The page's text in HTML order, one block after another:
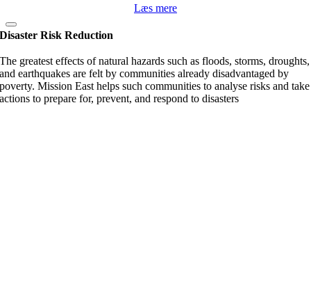
Læs mere
Disaster Risk Reduction
The greatest effects of natural hazards such as floods, storms, droughts,
and earthquakes are felt by communities already disadvantaged by
poverty. Mission East helps such communities to analyse risks and take
actions to prepare for, prevent, and respond to disasters